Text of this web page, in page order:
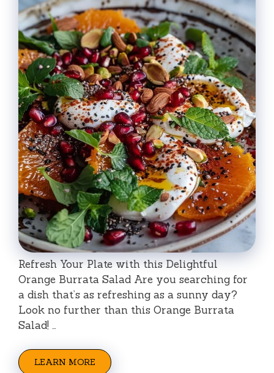
Refresh Your Plate with this Delightful
Orange Burrata Salad Are you searching for
a dish that’s as refreshing as a sunny day?
Look no further than this Orange Burrata
Salad! …
LEARN MORE